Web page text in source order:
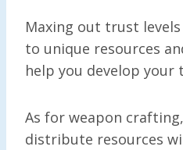
Maxing out trust
to unique resources
help you develop your
As for weapon
distribute resources